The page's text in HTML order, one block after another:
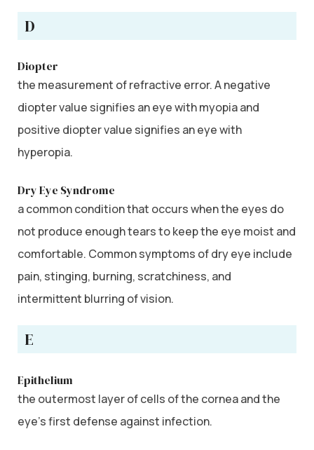
D
Diopter
the measurement of refractive error. A negative
diopter value signifies an eye with myopia and
positive diopter value signifies an eye with
hyperopia.
Dry Eye Syndrome
a common condition that occurs when the eyes do
not produce enough tears to keep the eye moist and
comfortable. Common symptoms of dry eye include
pain, stinging, burning, scratchiness, and
intermittent blurring of vision.
E
Epithelium
the outermost layer of cells of the cornea and the
eye’s first defense against infection.